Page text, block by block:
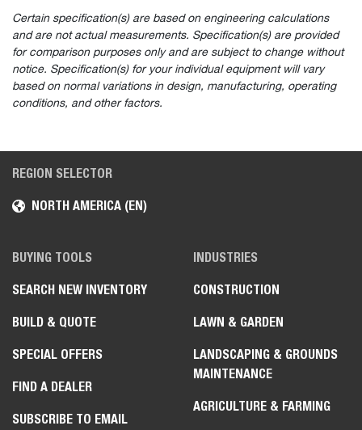
Certain specification(s) are based on engineering calculations
and are not actual measurements. Specification(s) are provided
for comparison purposes only and are subject to change without
notice. Specification(s) for your individual equipment will vary
based on normal variations in design, manufacturing, operating
conditions, and other factors.
REGION SELECTOR
NORTH AMERICA (EN)
BUYING TOOLS
SEARCH NEW INVENTORY
BUILD & QUOTE
SPECIAL OFFERS
FIND A DEALER
SUBSCRIBE TO EMAIL
INDUSTRIES
CONSTRUCTION
LAWN & GARDEN
LANDSCAPING & GROUNDS
MAINTENANCE
AGRICULTURE & FARMING